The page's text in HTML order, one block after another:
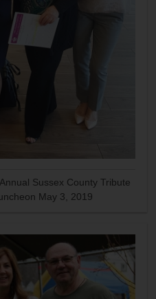
Sussex County Tribute
May 3, 2019